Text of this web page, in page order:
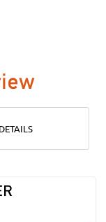
DETAILS